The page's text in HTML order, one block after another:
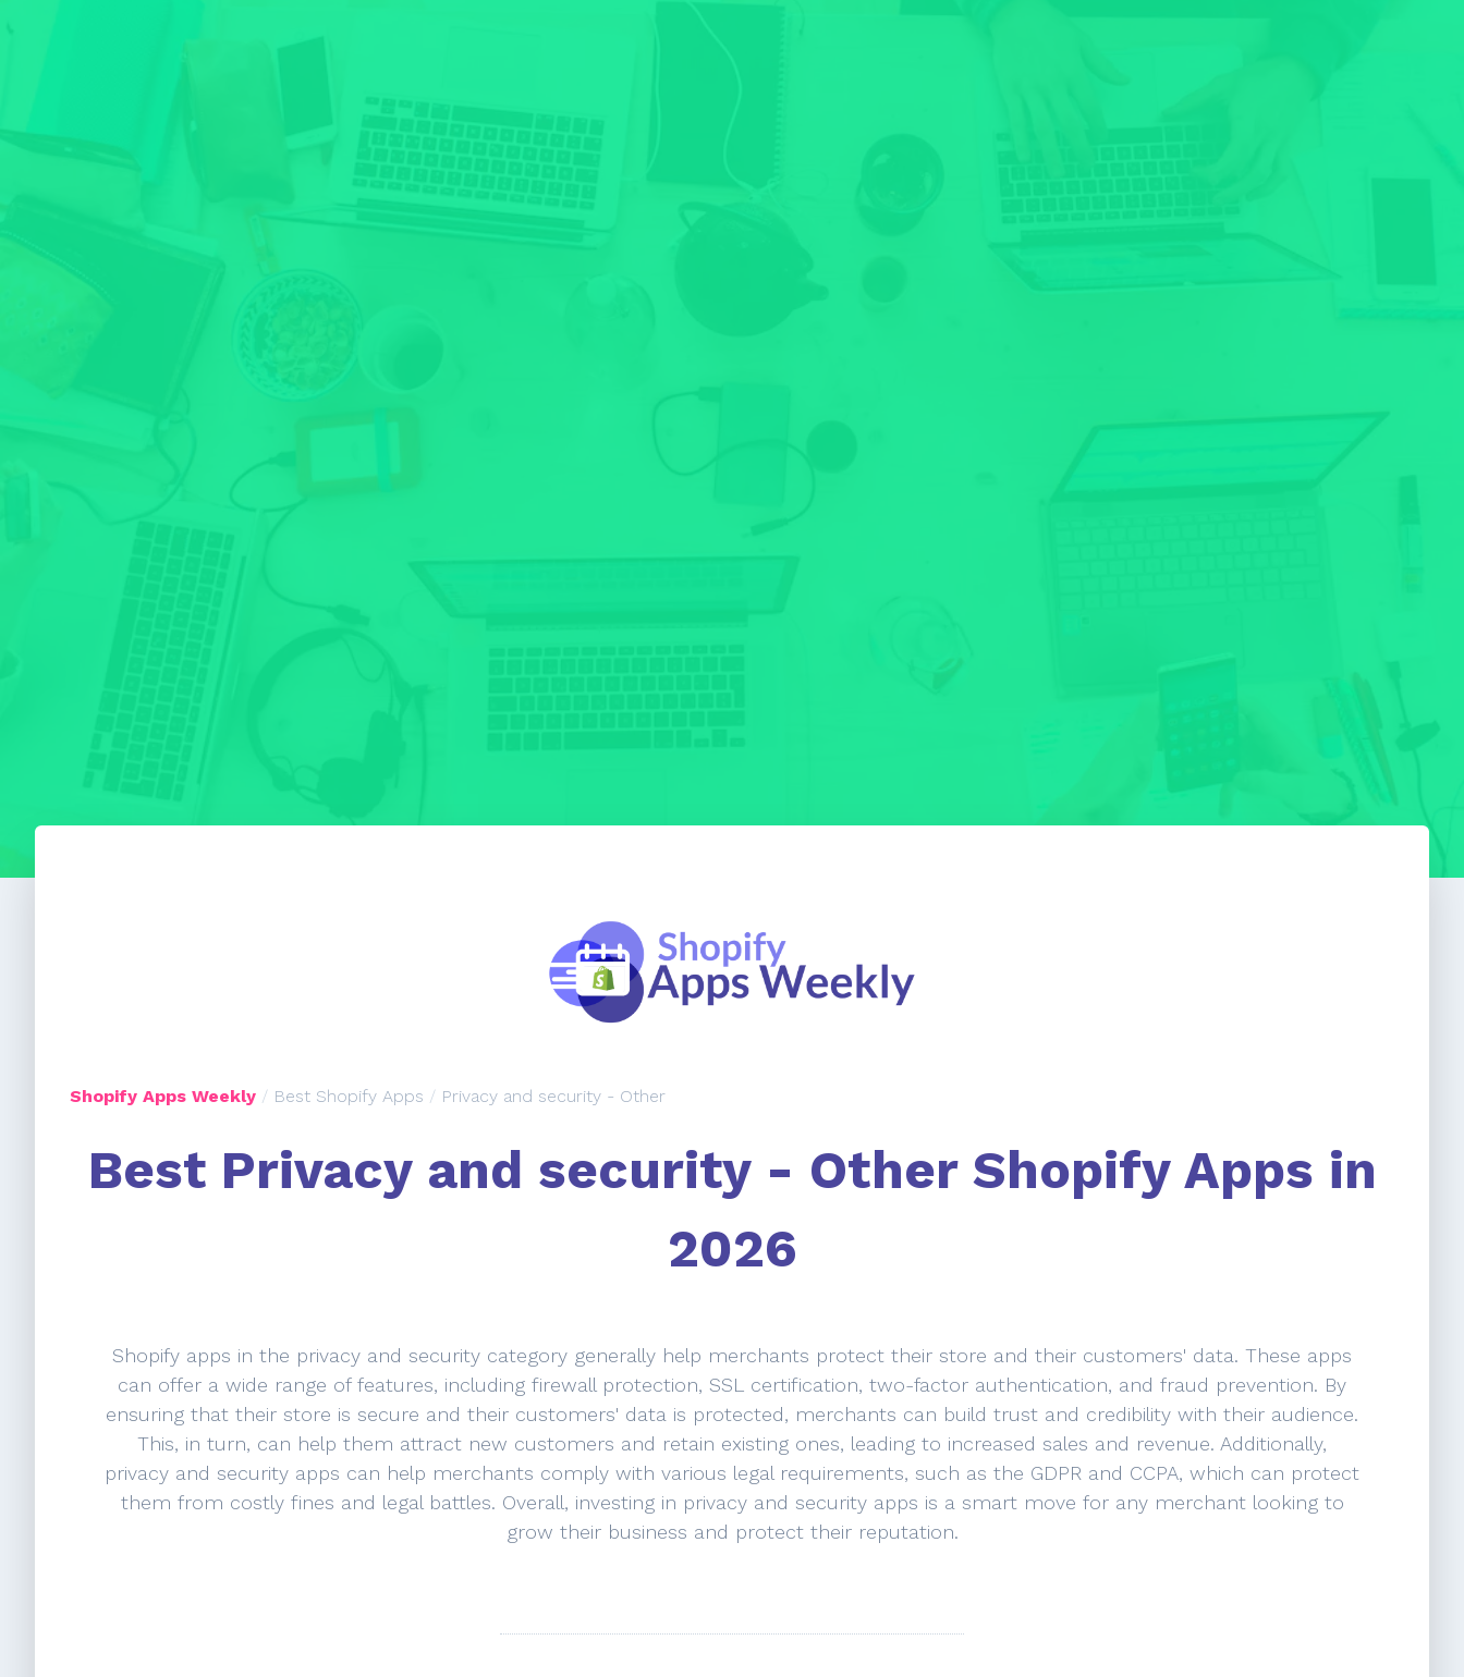
Shopify Apps Weekly / Best Shopify Apps / Privacy and security - Other
Best Privacy and security - Other Shopify Apps in
2026
Shopify apps in the privacy and security category generally help merchants protect their store and their customers' data. These apps
can offer a wide range of features, including firewall protection, SSL certification, two-factor authentication, and fraud prevention. By
ensuring that their store is secure and their customers' data is protected, merchants can build trust and credibility with their audience.
This, in turn, can help them attract new customers and retain existing ones, leading to increased sales and revenue. Additionally,
privacy and security apps can help merchants comply with various legal requirements, such as the GDPR and CCPA, which can protect
them from costly fines and legal battles. Overall, investing in privacy and security apps is a smart move for any merchant looking to
grow their business and protect their reputation.